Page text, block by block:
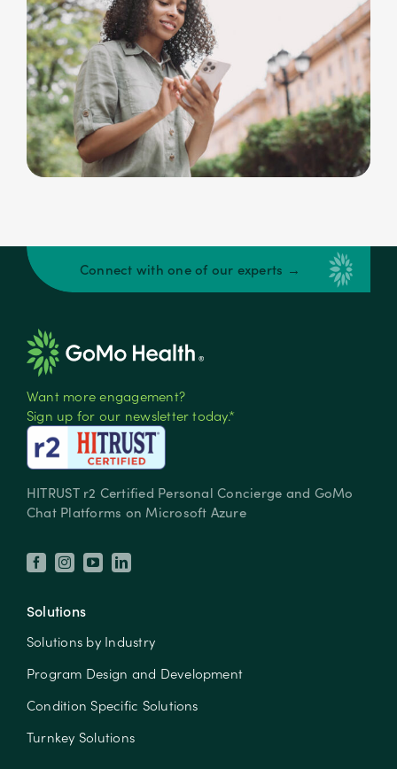
Connect with one of our experts →
Want more engagement?
Sign up for our newsletter today.*
HITRUST r2 Certified Personal Concierge and GoMo
Chat Platforms on Microsoft Azure
Solutions
Solutions by Industry
Program Design and Development
Condition Specific Solutions
Turnkey Solutions